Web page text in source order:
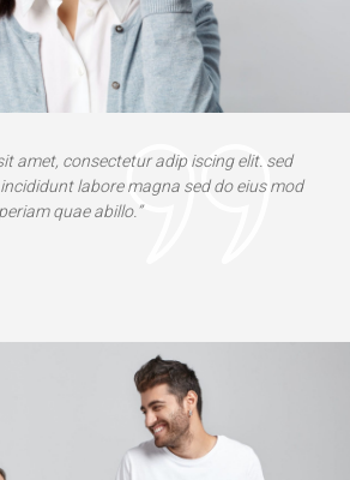
amet, consectetur adip iscing elit. sed
labore magna sed do eius mod
quae abillo.”